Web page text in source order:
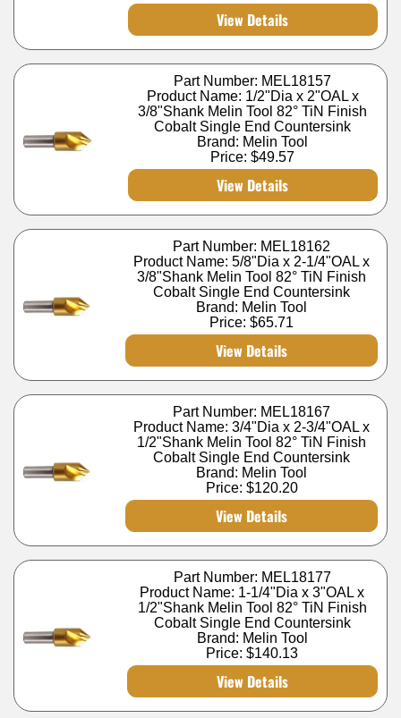
View Details
Part Number: MEL18157
Product Name: 1/2"Dia x 2"OAL x
3/8"Shank Melin Tool 82° TiN Finish
Cobalt Single End Countersink
Brand: Melin Tool
Price:$49.57
View Details
Part Number: MEL18162
Product Name: 5/8"Dia x 2-1/4"OAL x
3/8"Shank Melin Tool 82° TiN Finish
Cobalt Single End Countersink
Brand: Melin Tool
Price:$65.71
View Details
Part Number: MEL18167
Product Name: 3/4"Dia x 2-3/4"OAL x
1/2"Shank Melin Tool 82° TiN Finish
Cobalt Single End Countersink
Brand: Melin Tool
Price: $120.20
View Details
Part Number: MEL18177
Product Name: 1-1/4"Dia x 3"OAL x
1/2"Shank Melin Tool 82° TiN Finish
Cobalt Single End Countersink
Brand: Melin Tool
Price:$140.13
View Details